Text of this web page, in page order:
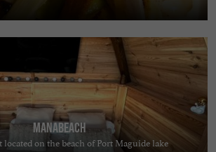
MANABEACH
on the beach of Port Maguide lake